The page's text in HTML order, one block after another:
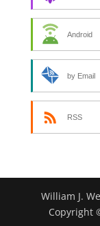
Android
by Email
RSS
William J.
Copyright